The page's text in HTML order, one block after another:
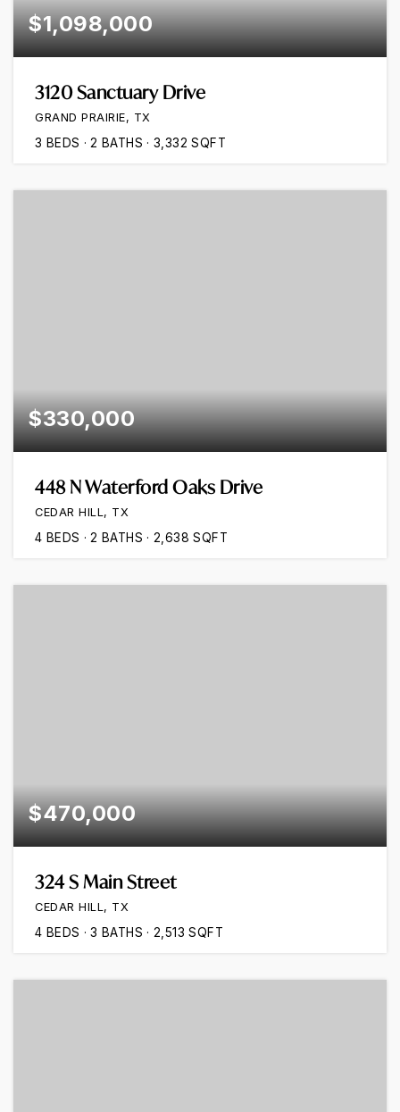
$1,098,000
3120 Sanctuary Drive
GRAND PRAIRIE, TX
3 BEDS 2 BATHS 3,332 SQFT
$330,000
448 N Waterford Oaks Drive
CEDAR HILL, TX
4 BEDS 2 BATHS 2,638 SQFT
$470,000
324 S Main Street
CEDAR HILL, TX
4 BEDS 3 BATHS 2,513 SQFT